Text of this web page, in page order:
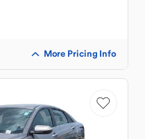
More Pricing Info